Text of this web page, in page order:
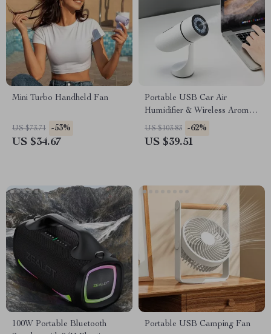
Mini Turbo Handheld Fan
US $73.71 -53%
US $34.67
Portable USB Car Air
Humidifier & Wireless Aroma
Diffuser with LED – 260ML
US $103.83 -62%
US $39.51
100W Portable Bluetooth
Portable USB Camping Fan